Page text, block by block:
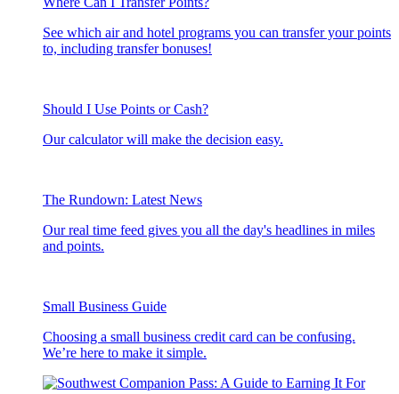
See which air and hotel programs you can transfer your points
to, including transfer bonuses!
Should I Use Points or Cash?
Our calculator will make the decision easy.
The Rundown: Latest News
Our real time feed gives you all the day's headlines in miles
and points.
Small Business Guide
Choosing a small business credit card can be confusing.
We’re here to make it simple.